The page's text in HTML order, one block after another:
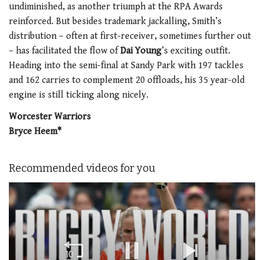
undiminished, as another triumph at the RPA Awards
reinforced. But besides trademark jackalling, Smith’s
distribution – often at first-receiver, sometimes further out
– has facilitated the flow ofDai Young’s exciting outfit.
Heading into the semi-final at Sandy Park with 197 tackles
and 162 carries to complement 20 offloads, his 35 year-old
engine is still ticking along nicely.
Worcester Warriors
Bryce Heem*
Recommended videos for you